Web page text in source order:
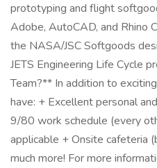
prototyping and flight
Adobe, AutoCAD, and Rhino
the NASA/JSC Softgoods
JETS Engineering Life Cycle
Team?** In addition to
have: + Excellent personal
9/80 work schedule (every
applicable + Onsite cafeteria
much more! For more